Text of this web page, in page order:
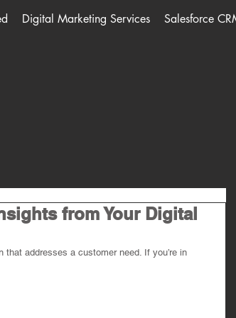
Digital Marketing Services Salesforce
from Your Digital
addresses a customer need. If you’re in